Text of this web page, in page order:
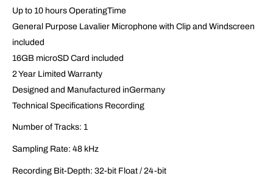
Up to 10 hours OperatingTime
General Purpose Lavalier Microphone with Clip and Windscreen
included
16GB microSD Card included
2 Year Limited Warranty
Designed and Manufactured inGermany
Technical Specifications Recording
Number of Tracks: 1
Sampling Rate: 48 kHz
Recording Bit-Depth: 32-bit Float / 24-bit